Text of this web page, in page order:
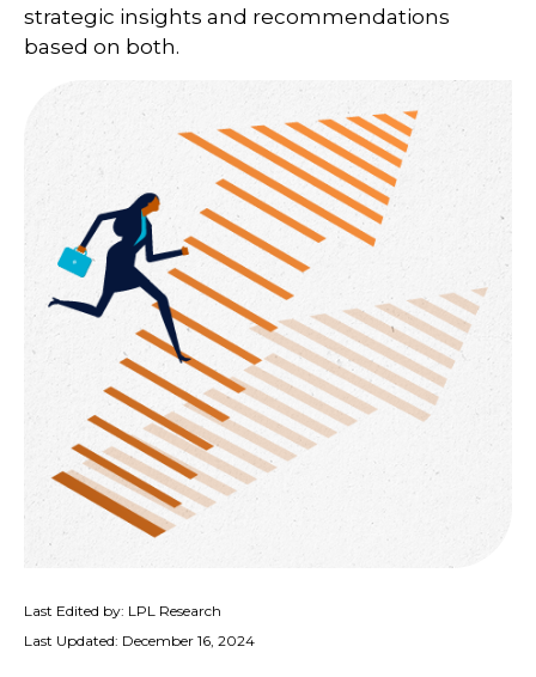
strategic insights and recommendations
based on both.
Last Edited by: LPL Research
Last Updated: December 16, 2024